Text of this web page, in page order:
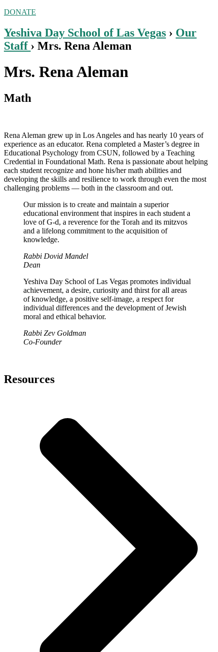
DONATE
Yeshiva Day School of Las Vegas › Our
Staff › Mrs. Rena Aleman
Mrs. Rena Aleman
Math
Rena Aleman grew up in Los Angeles and has nearly 10 years of
experience as an educator. Rena completed a Master’s degree in
Educational Psychology from CSUN, followed by a Teaching
Credential in Foundational Math. Rena is passionate about helping
each student recognize and hone his/her math abilities and
developing the skills and resilience to work through even the most
challenging problems — both in the classroom and out.
Our mission is to create and maintain a superior
educational environment that inspires in each student a
love of G-d, a reverence for the Torah and its mitzvos
and a lifelong commitment to the acquisition of
knowledge.
Rabbi Dovid Mandel
Dean
Yeshiva Day School of Las Vegas promotes individual
achievement, a desire, curiosity and thirst for all areas
of knowledge, a positive self-image, a respect for
individual differences and the development of Jewish
moral and ethical behavior.
Rabbi Zev Goldman
Co-Founder
Resources